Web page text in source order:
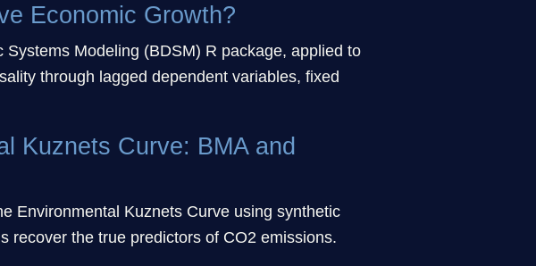
Economic Growth?
Modeling (BDSM) R package, applied to
through lagged dependent variables, fixed
Kuznets Curve: BMA and
Environmental Kuznets Curve using synthetic
recover the true predictors of CO2 emissions.